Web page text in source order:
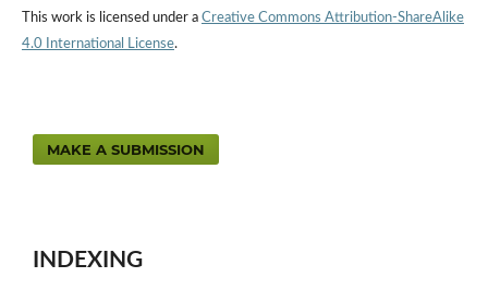
This work is licensed under a Creative Commons Attribution-ShareAlike
4.0 International License.
MAKE A SUBMISSION
INDEXING